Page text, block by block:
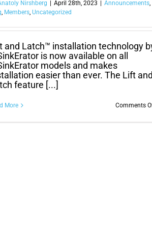
Nirshberg | April 28th, 2023 | Announcements,
, Members, Uncategorized
and Latch™ installation technology
is now available on all
models and makes
easier than ever. The Lift and
feature [...]
More Comments